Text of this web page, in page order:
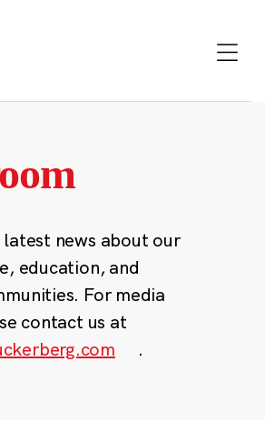
news about our
education, and
For media
contact us at
.